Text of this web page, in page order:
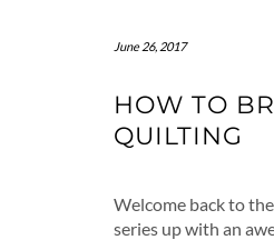
June 26, 2017
HOW TO
QUILTING
Welcome back to
series up with an